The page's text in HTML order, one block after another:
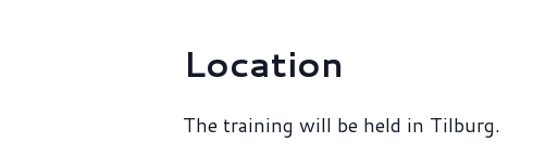
Location
The training will be held in Tilburg.